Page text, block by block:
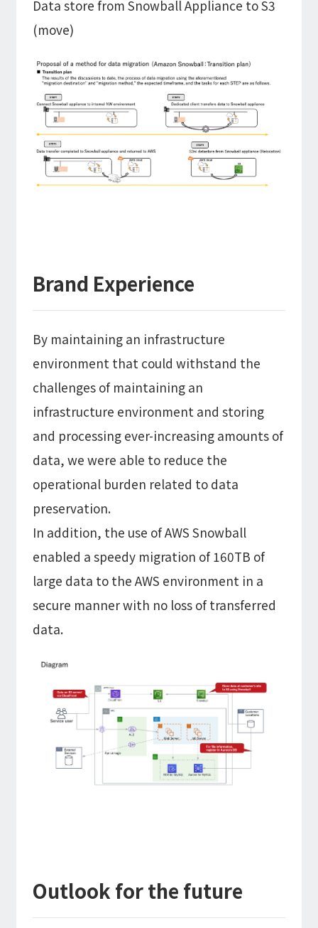
Data store from Snowball Appliance to S3
(move)
Brand Experience
By maintaining an infrastructure
environment that could withstand the
challenges of maintaining an
infrastructure environment and storing
and processing ever-increasing amounts of
data, we were able to reduce the
operational burden related to data
preservation.
In addition, the use of AWS Snowball
enabled a speedy migration of 160TB of
large data to the AWS environment in a
secure manner with no loss of transferred
data.
Outlook for the future